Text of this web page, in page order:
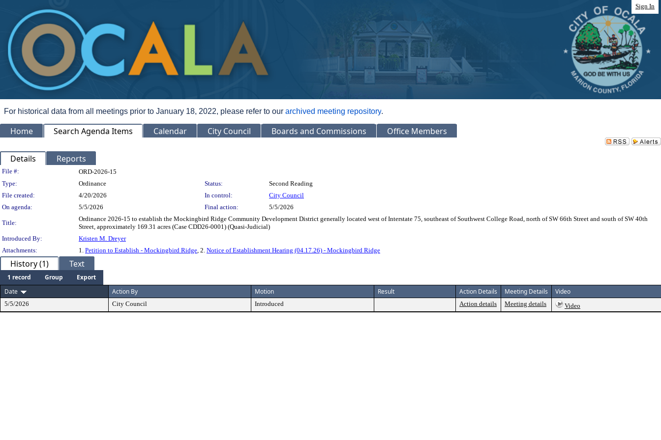
Sign In
For historical data from all meetings prior to January 18, 2022, please refer to our archived meeting repository.
Home Search Agenda Items Calendar City Council Boards and Commissions Office Members
Details Reports
Legislation Details
File #:
ORD-2026-15
Type:
Ordinance Status:
Second Reading
File created:
4/20/2026 In control:
City Council
On agenda:
5/5/2026 Final action: 5/5/2026
Title:
Ordinance 2026-15 to establish the Mockingbird Ridge Community Development District generally located west of Interstate 75, southeast of Southwest College Road, north of SW 66th Street and south of SW 40th
Street, approximately 169.31 acres (Case CDD26-0001) (Quasi-Judicial)
Introduced By:
Kristen M. Dreyer
Attachments:
1. Petition to Establish - Mockingbird Ridge , 2. Notice of Establishment Hearing (04.17.26) - Mockingbird Ridge
History (1) Text
1 record Group
Export
Date
Action By Motion Result Action Details Meeting Details Video
5/5/2026 City Council Introduced Action details Meeting details Video